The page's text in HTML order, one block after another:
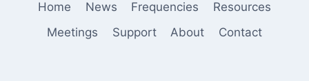
VALLEY
CENTER
Home News Frequencies
Resources
Meetings
Support About Contact